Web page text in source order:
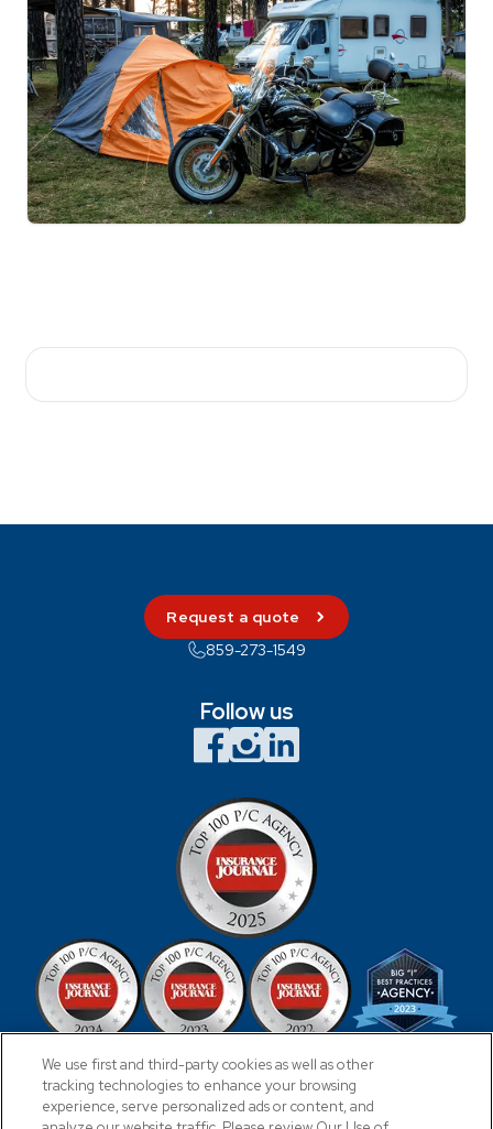
Request a quote
859-273-1549
Follow us
We use first and third-party cookies as well as other
tracking technologies to enhance your browsing
experience, serve personalized ads or content, and